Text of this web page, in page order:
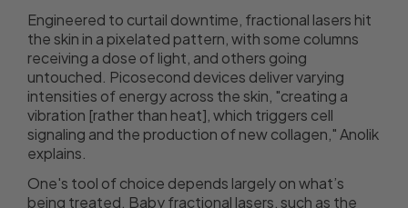
Engineered to curtail downtime, fractional lasers hit
the skin in a pixelated pattern, with some columns
receiving a dose of light, and others going
untouched. Picosecond devices deliver varying
intensities of energy across the skin, "creating a
vibration [rather than heat], which triggers cell
signaling and the production of new collagen," Anolik
explains.
One's tool of choice depends largely on what’s
being treated. Baby fractional lasers, such as the